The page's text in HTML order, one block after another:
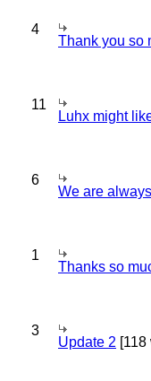
4
Thank you so
11
Luhx might
6
We are
1
Thanks so
3
Update 2 [118